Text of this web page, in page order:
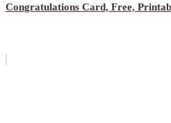
Congratulations Card, Free,